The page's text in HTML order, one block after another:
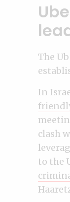
The
In
clash
to the